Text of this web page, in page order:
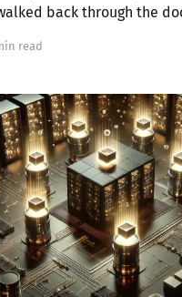
back through the
where I had already
clear:
read